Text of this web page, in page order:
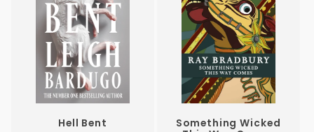
Hell Bent
Something Wicked